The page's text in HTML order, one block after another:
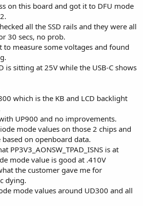
on this board and got it to DFU mode
all the SSD rails and they were all
30 secs, no prob.
to measure some voltages and found
is sitting at 25V while the USB-C shows
which is the KB and LCD backlight
UP900 and no improvements.
mode values on those 2 chips and
on openboard data.
PP3V3_AONSW_TPAD_ISNS is at
mode value is good at .410V
the customer gave me for
dying.
mode values around UD300 and all